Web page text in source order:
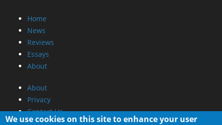
Home
News
Reviews
Essays
About
About
Privacy
Contact Us
We use cookies on this site to enhance your user